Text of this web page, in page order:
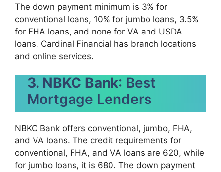
The down payment minimum is 3% for
conventional loans, 10% for jumbo loans, 3.5%
for FHA loans, and none for VA and USDA
loans. Cardinal Financial has branch locations
and online services.
3. NBKC Bank: Best
Mortgage Lenders
NBKC Bank offers conventional, jumbo, FHA,
and VA loans. The credit requirements for
conventional, FHA, and VA loans are 620, while
for jumbo loans, it is 680. The down payment